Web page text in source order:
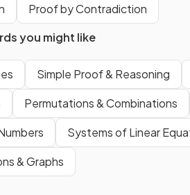
Proof by Contradiction
you might like
Simple Proof & Reasoning
Permutations & Combinations
Systems of Linear
& Graphs